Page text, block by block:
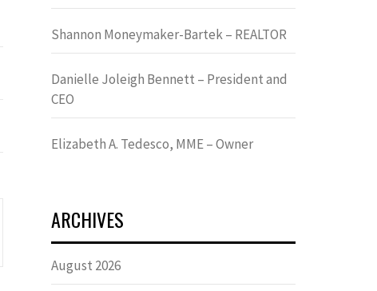
Shannon Moneymaker-Bartek – REALTOR
Danielle Joleigh Bennett – President and
CEO
Elizabeth A. Tedesco, MME – Owner
ARCHIVES
August 2026